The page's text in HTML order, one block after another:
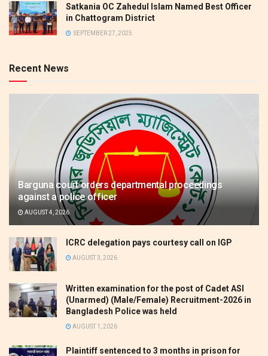
Satkania OC Zahedul Islam Named Best Officer
in Chattogram District
SEPTEMBER 27, 2025
Recent News
Barguna court orders departmental proceedings
against a police officer
AUGUST 4, 2026
ICRC delegation pays courtesy call on IGP
AUGUST 3, 2026
Written examination for the post of Cadet ASI
(Unarmed) (Male/Female) Recruitment-2026 in
Bangladesh Police was held
AUGUST 1, 2026
Plaintiff sentenced to 3 months in prison for